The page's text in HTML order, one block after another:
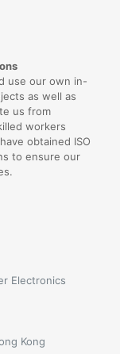
use our own in-
as well as
us from
workers
obtained ISO
to ensure our
Electronics
Kong